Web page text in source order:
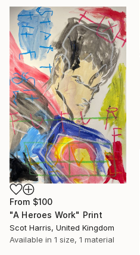
From $100
"A Heroes Work" Print
Scot Harris, United Kingdom
Available in 1 size, 1 material